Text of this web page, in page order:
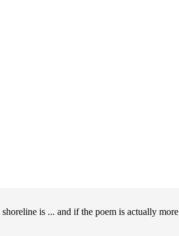
is ... and if the poem is actually more